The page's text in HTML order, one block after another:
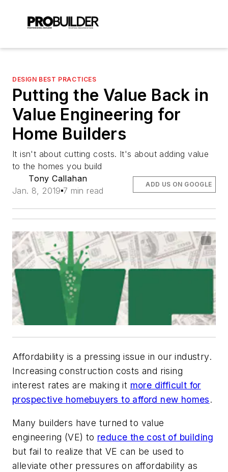
DESIGN BEST PRACTICES
Putting the Value Back in
Value Engineering for
Home Builders
It isn't about cutting costs. It's about adding value
to the homes you build
Tony Callahan
Jan. 8, 2019 7 min read
ADD US ON GOOGLE
Affordability is a pressing issue in our industry.
Increasing construction costs and rising
interest rates are making it more difficult for
prospective homebuyers to afford new homes.
Many builders have turned to value
engineering (VE) to reduce the cost of building
but fail to realize that VE can be used to
alleviate other pressures on affordability as